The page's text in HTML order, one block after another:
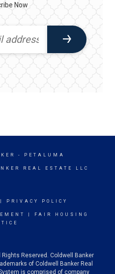
Now
- PETALUMA
REAL ESTATE LLC
PRIVACY POLICY
FAIR HOUSING
Reserved. Coldwell Banker
of Coldwell Banker Real
is comprised of company